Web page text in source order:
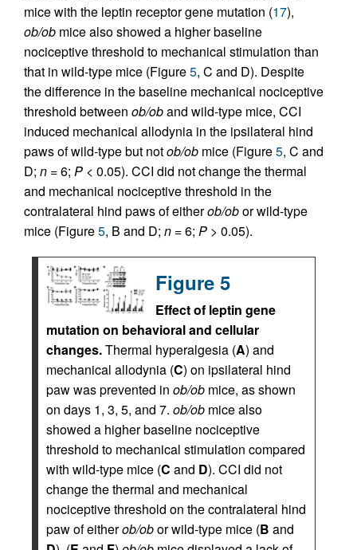
mice with the leptin receptor gene mutation (17),
ob/ob mice also showed a higher baseline
nociceptive threshold to mechanical stimulation than
that in wild-type mice (Figure5, C and D). Despite
the difference in the baseline mechanical nociceptive
threshold between ob/oband wild-type mice, CCI
induced mechanical allodynia in the ipsilateral hind
paws of wild-type but notob/ob mice (Figure5, C and
D; n = 6; P < 0.05). CCI did not change the thermal
and mechanical nociceptive threshold in the
contralateral hind paws of eitherob/obor wild-type
mice (Figure5, B and D; n = 6; P > 0.05).
Figure 5
Effect of leptin gene
mutation on behavioral and cellular
changes.Thermal hyperalgesia (A) and
mechanical allodynia (C) on ipsilateral hind
paw was prevented in ob/ob mice, as shown
on days 1, 3, 5, and 7. ob/ob mice also
showed a higher baseline nociceptive
threshold to mechanical stimulation compared
with wild-type mice (C and D). CCI did not
change the thermal and mechanical
nociceptive threshold on the contralateral hind
paw of eitherob/obor wild-type mice (B and